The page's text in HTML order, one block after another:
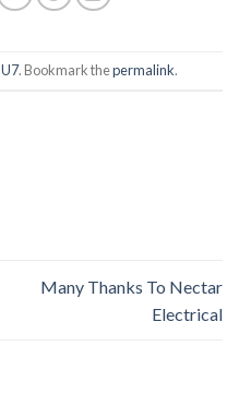
U7. Bookmark thepermalink.
Many Thanks To Nectar
Electrical